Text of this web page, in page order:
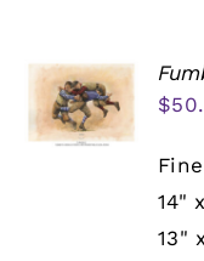
$
14"
13"